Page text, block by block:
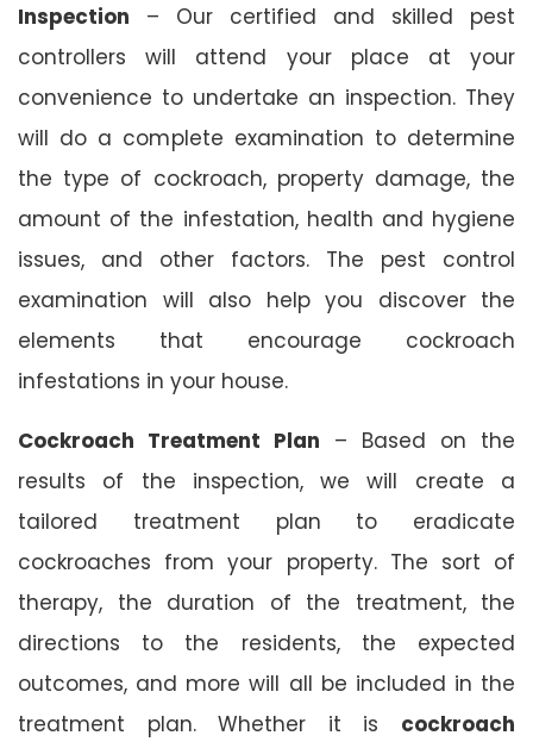
Inspection – Our certified and skilled pest
controllers will attend your place at your
convenience to undertake an inspection. They
will do a complete examination to determine
the type of cockroach, property damage, the
amount of the infestation, health and hygiene
issues, and other factors. The pest control
examination will also help you discover the
elements that encourage cockroach
infestations in your house.
Cockroach Treatment Plan – Based on the
results of the inspection, we will create a
tailored treatment plan to eradicate
cockroaches from your property. The sort of
therapy, the duration of the treatment, the
directions to the residents, the expected
outcomes, and more will all be included in the
treatment plan. Whether it is cockroach